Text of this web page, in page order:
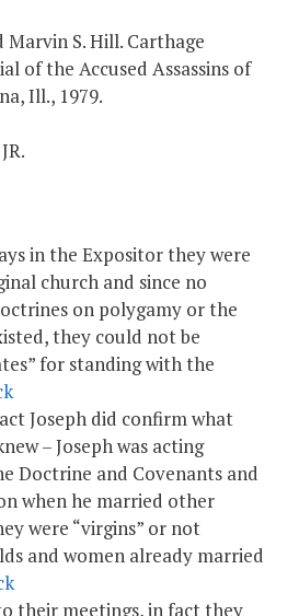
Marvin S. Hill. Carthage
of the Accused Assassins of
Ill., 1979.
in the Expositor they were
church and since no
on polygamy or the
they could not be
for standing with the
Joseph did confirm what
– Joseph was acting
Doctrine and Covenants and
when he married other
were “virgins” or not
and women already married
their meetings, in fact they